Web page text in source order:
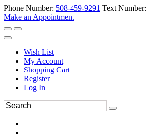
Phone Number: 508-459-9291 Text Number:
Make an Appointment
Wish List
My Account
Shopping Cart
Register
Log In